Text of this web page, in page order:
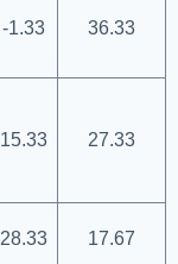
-1.33 36.33
15.33 27.33
28.33 17.67